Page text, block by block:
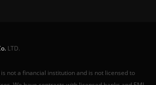
LTD.
not a financial institution and is not licensed to